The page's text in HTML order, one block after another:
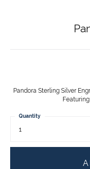
Pandora Sterling Silver
1
Quantity